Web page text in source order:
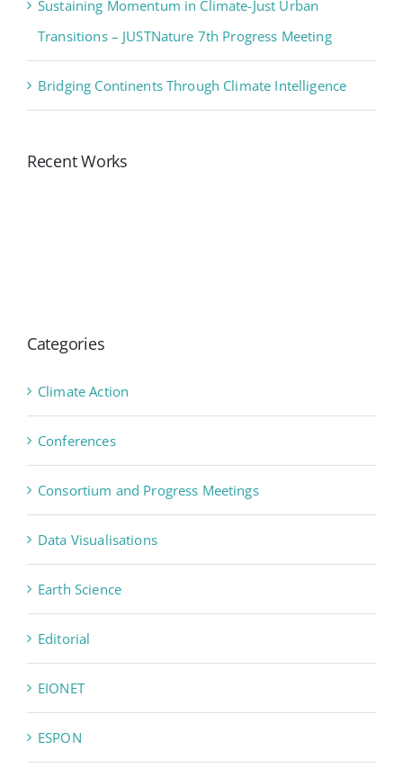
Sustaining Momentum in Climate-Just Urban
Transitions – JUSTNature 7th Progress Meeting
Bridging Continents Through Climate Intelligence
Recent Works
Categories
Climate Action
Conferences
Consortium and Progress Meetings
Data Visualisations
Earth Science
Editorial
EIONET
ESPON